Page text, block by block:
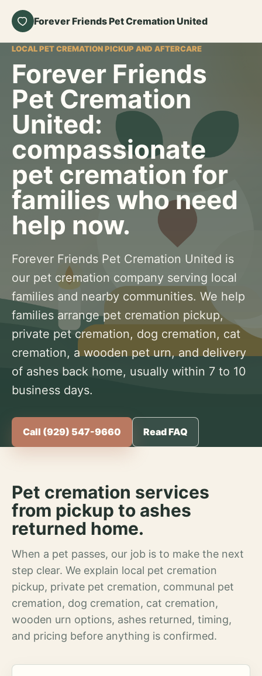
Forever Friends Pet Cremation United
LOCAL PET CREMATION PICKUP AND AFTERCARE
Forever Friends
Pet Cremation
United:
compassionate
pet cremation for
families who need
help now.
Forever Friends Pet Cremation United is
our pet cremation company serving local
families and nearby communities. We help
families arrange pet cremation pickup,
private pet cremation, dog cremation, cat
cremation, a wooden pet urn, and delivery
of ashes back home, usually within 7 to 10
business days.
Call (929) 547-9660 Read FAQ
Pet cremation services
from pickup to ashes
returned home.
When a pet passes, our job is to make the next
step clear. We explain local pet cremation
pickup, private pet cremation, communal pet
cremation, dog cremation, cat cremation,
wooden urn options, ashes returned, timing,
and pricing before anything is confirmed.